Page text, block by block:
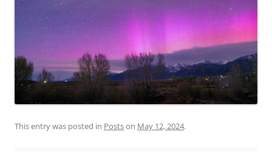
This entry was posted in Postson May 12, 2024.